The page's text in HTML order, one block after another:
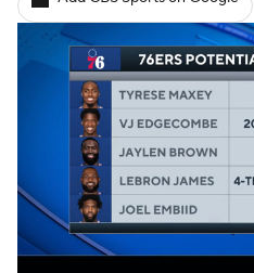
Injury Report